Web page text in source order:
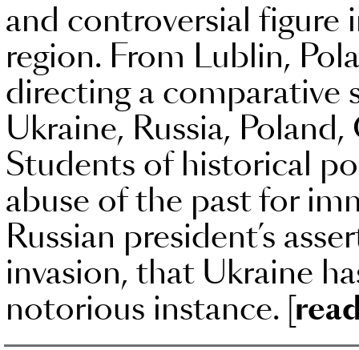
and controversial figure
region. From Lublin,
directing a comparative
Ukraine, Russia,
Students of historical
abuse of the past for
Russian president’s
invasion, that Ukraine
notorious instance.